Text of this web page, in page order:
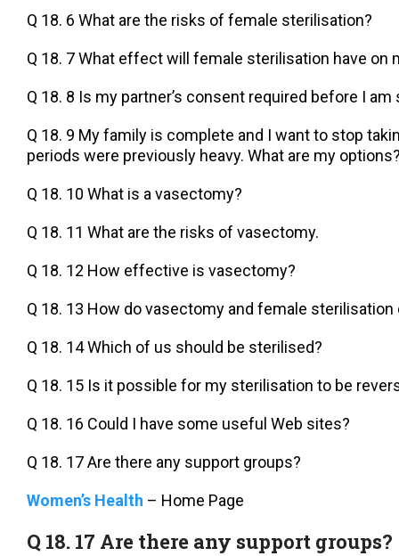
Q 18. 6 What are the risks of female sterilisation?
Q 18. 7 What effect will female sterilisation have on
Q 18. 8 Is my partner’s consent required before I
Q 18. 9 My family is complete and I want to stop
periods were previously heavy. What are my
Q 18. 10 What is a vasectomy?
Q 18. 11 What are the risks of vasectomy.
Q 18. 12 How effective is vasectomy?
Q 18. 13 How do vasectomy and female sterilisation
Q 18. 14 Which of us should be sterilised?
Q 18. 15 Is it possible for my sterilisation to be
Q 18. 16 Could I have some useful Web sites?
Q 18. 17 Are there any support groups?
Women’s Health – Home Page
Q 18. 17 Are there any support groups?